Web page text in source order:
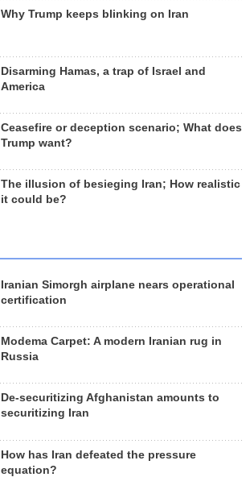
Why Trump keeps blinking on Iran
Disarming Hamas, a trap of Israel and
America
Ceasefire or deception scenario; What does
Trump want?
The illusion of besieging Iran; How realistic
it could be?
Iranian Simorgh airplane nears operational
certification
Modema Carpet: A modern Iranian rug in
Russia
De-securitizing Afghanistan amounts to
securitizing Iran
How has Iran defeated the pressure
equation?